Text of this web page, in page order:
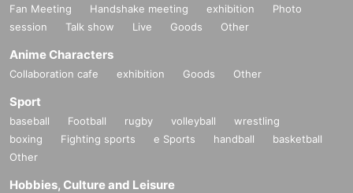
Fan Meeting Handshake meeting exhibition
Photo
session
Talk show Live Goods Other
Anime Characters
Collaboration cafe exhibition Goods Other
Sport
baseball Football rugby volleyball
wrestling
boxing
Fighting sports e Sports handball
basketball
Other
Hobbies, Culture and Leisure